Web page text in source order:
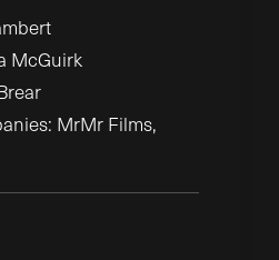
McGuirk
MrMr Films,